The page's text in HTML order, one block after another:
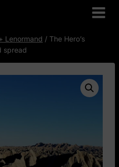
Lenormand / The Hero’s
spread